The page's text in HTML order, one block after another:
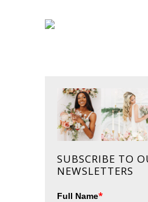
SUBSCRIBE TO
NEWSLETTERS
Full Name*